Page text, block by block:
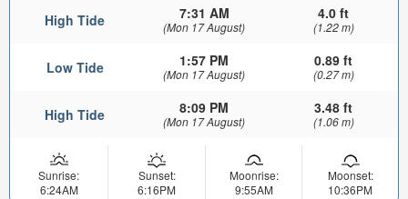
High Tide 7:31 AM
(Mon 17 August)
4.0 ft
(1.22 m)
Low Tide 1:57 PM
(Mon 17 August)
0.89 ft
(0.27 m)
High Tide 8:09 PM
(Mon 17 August)
3.48 ft
(1.06 m)
Sunrise:
6:24AM
Sunset:
6:16PM
Moonrise:
9:55AM
Moonset:
10:36PM